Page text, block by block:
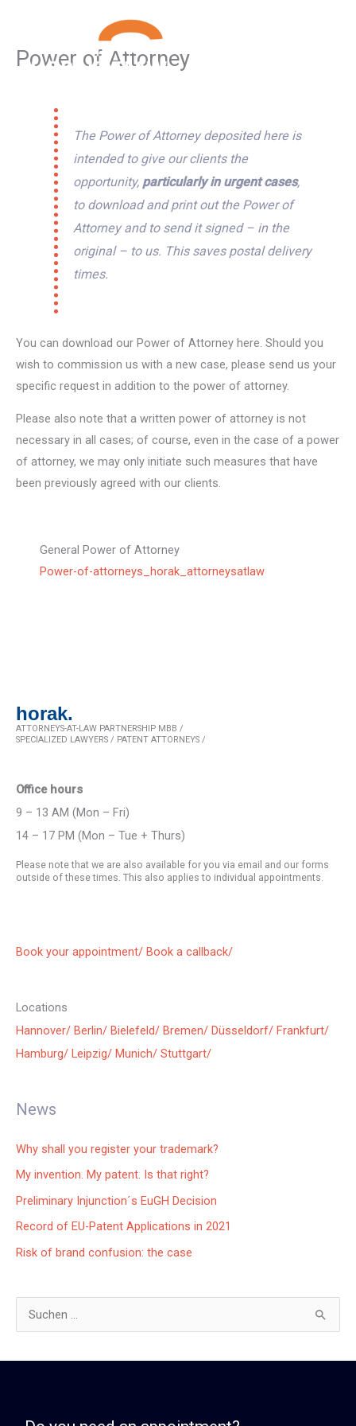
springen
Power of Attorney
The Power of Attorney deposited here is
intended to give our clients the
opportunity, particularly in urgent cases,
to download and print out the Power of
Attorney and to send it signed – in the
original – to us. This saves postal delivery
times.
You can download our Power of Attorney here. Should you
wish to commission us with a new case, please send us your
specific request in addition to the power of attorney.
Please also note that a written power of attorney is not
necessary in all cases; of course, even in the case of a power
of attorney, we may only initiate such measures that have
been previously agreed with our clients.
General Power of Attorney
Power-of-attorneys_horak_attorneysatlaw
horak.
ATTORNEYS-AT-LAW PARTNERSHIP MBB /
SPECIALIZED LAWYERS / PATENT ATTORNEYS /
Office hours
9 – 13 AM (Mon – Fri)
14 – 17 PM (Mon – Tue + Thurs)
Please note that we are also available for you via email and our forms
outside of these times. This also applies to individual appointments.
Book your appointment/ Book a callback/
Locations
Hannover/ Berlin/ Bielefeld/ Bremen/ Düsseldorf/ Frankfurt/
Hamburg/ Leipzig/ Munich/ Stuttgart/
News
Why shall you register your trademark?
My invention. My patent. Is that right?
Preliminary Injunction´s EuGH Decision
Record of EU-Patent Applications in 2021
Risk of brand confusion: the case
u